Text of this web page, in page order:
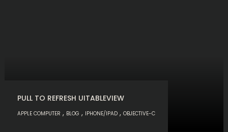
PULL TO REFRESH UITABLEVIEW
APPLE COMPUTER , BLOG , IPHONE/IPAD ,OBJECTIVE-C